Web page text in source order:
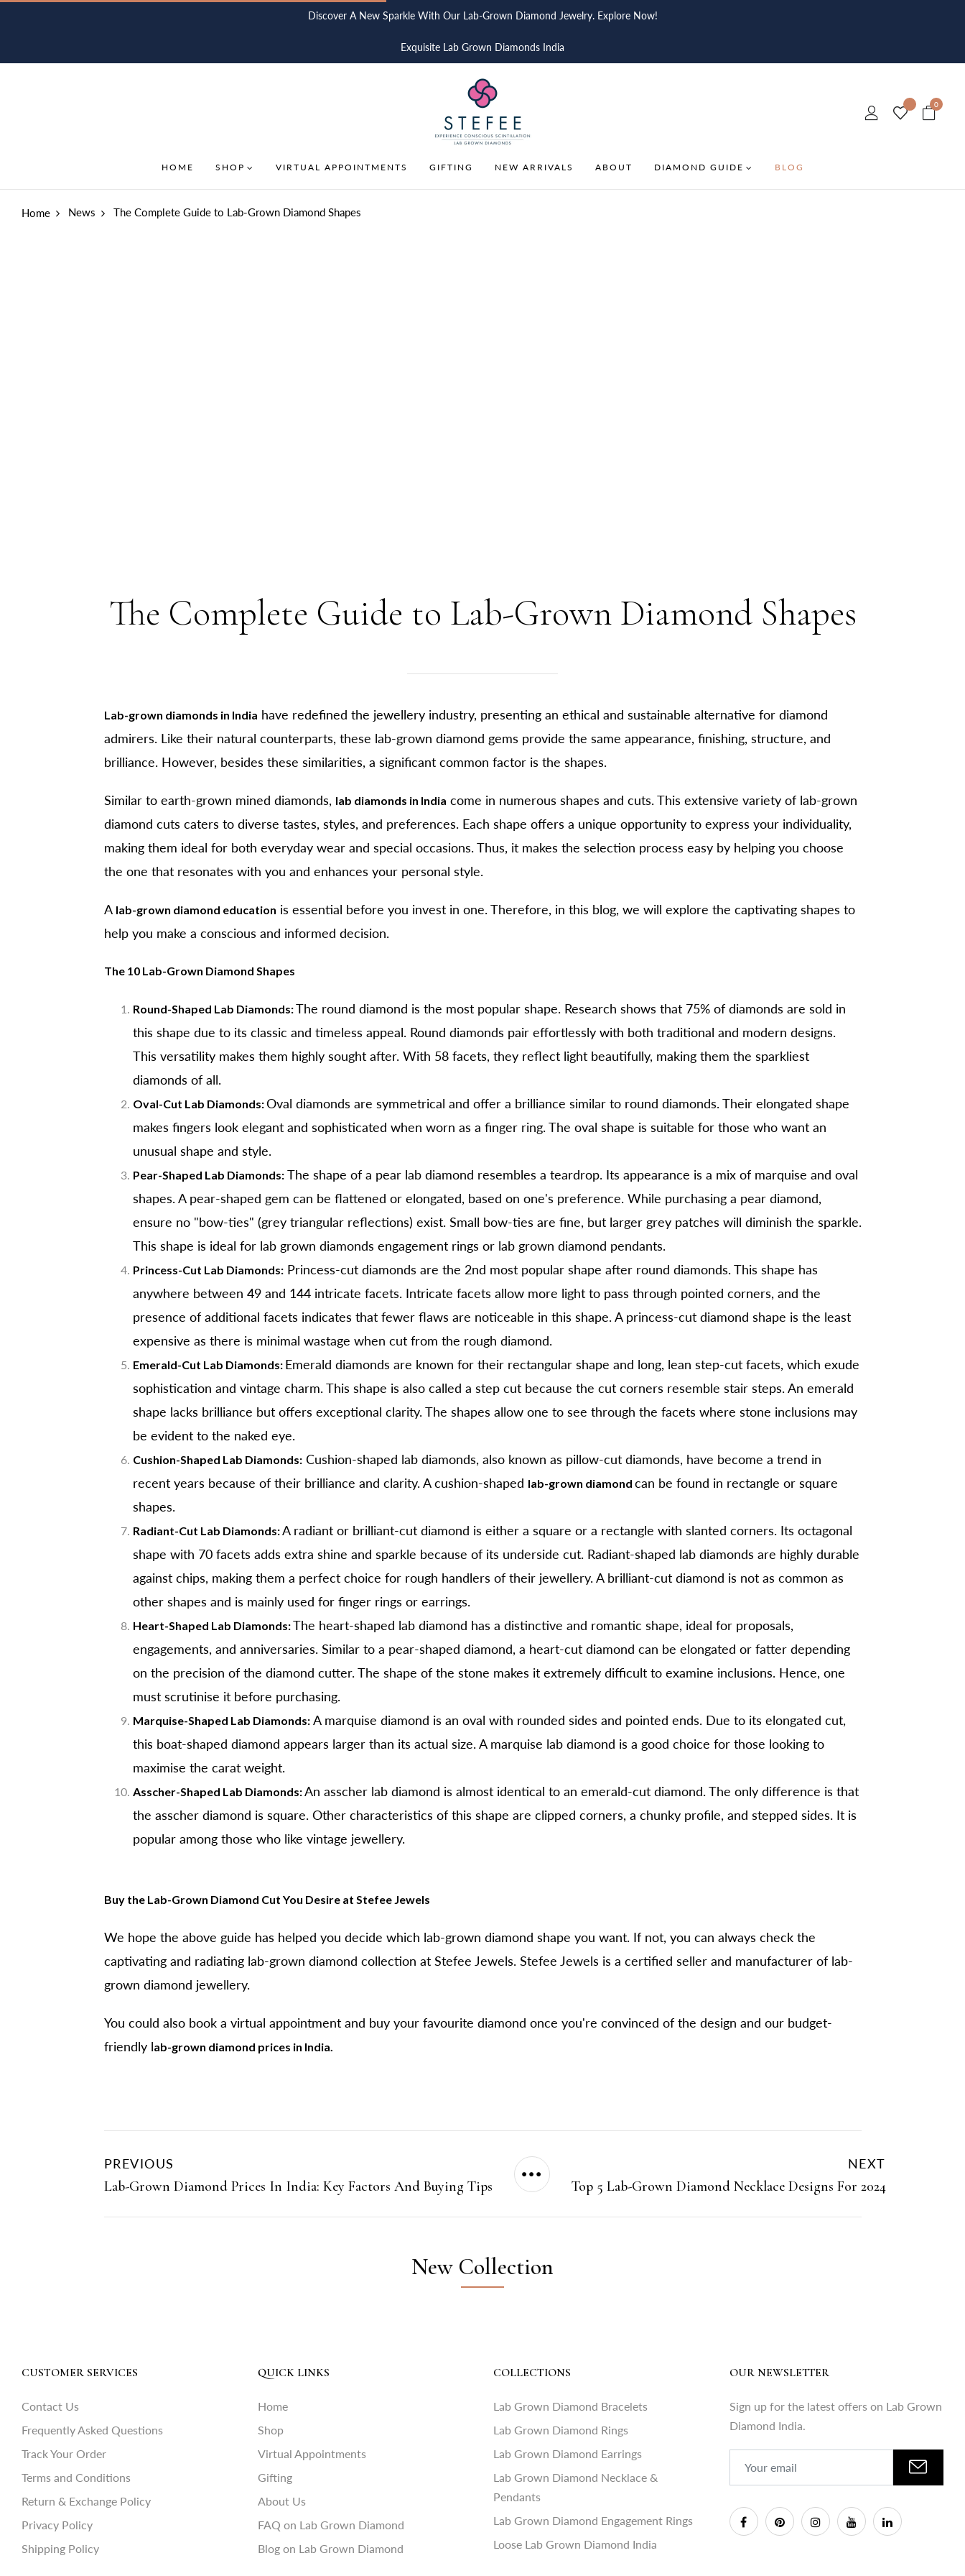
Discover A New Sparkle With Our Lab-Grown Diamond Jewelry. Explore Now!
Exquisite Lab Grown Diamonds India
0
HOME SHOP VIRTUAL APPOINTMENTS GIFTING NEW ARRIVALS ABOUT DIAMOND GUIDE BLOG
Home News The Complete Guide to Lab-Grown Diamond Shapes
The Complete Guide to Lab-Grown Diamond Shapes
Lab-grown diamonds in India have redefined the jewellery industry, presenting an ethical and sustainable alternative for diamond
admirers. Like their natural counterparts, these lab-grown diamond gems provide the same appearance, finishing, structure, and
brilliance. However, besides these similarities, a significant common factor is the shapes.
Similar to earth-grown mined diamonds, lab diamonds in India come in numerous shapes and cuts. This extensive variety of lab-grown
diamond cuts caters to diverse tastes, styles, and preferences. Each shape offers a unique opportunity to express your individuality,
making them ideal for both everyday wear and special occasions. Thus, it makes the selection process easy by helping you choose
the one that resonates with you and enhances your personal style.
A lab-grown diamond education is essential before you invest in one. Therefore, in this blog, we will explore the captivating shapes to
help you make a conscious and informed decision.
The 10 Lab-Grown Diamond Shapes
Round-Shaped Lab Diamonds:The round diamond is the most popular shape. Research shows that 75% of diamonds are sold in
this shape due to its classic and timeless appeal. Round diamonds pair effortlessly with both traditional and modern designs.
This versatility makes them highly sought after. With 58 facets, they reflect light beautifully, making them the sparkliest
diamonds of all.
Oval-Cut Lab Diamonds:Oval diamonds are symmetrical and offer a brilliance similar to round diamonds. Their elongated shape
makes fingers look elegant and sophisticated when worn as a finger ring. The oval shape is suitable for those who want an
unusual shape and style.
Pear-Shaped Lab Diamonds:The shape of a pear lab diamond resembles a teardrop. Its appearance is a mix of marquise and oval
shapes. A pear-shaped gem can be flattened or elongated, based on one's preference. While purchasing a pear diamond,
ensure no "bow-ties" (grey triangular reflections) exist. Small bow-ties are fine, but larger grey patches will diminish the sparkle.
This shape is ideal for lab grown diamonds engagement rings orlab grown diamond pendants.
Princess-Cut Lab Diamonds:Princess-cut diamonds are the 2nd most popular shape after round diamonds. This shape has
anywhere between 49 and 144 intricate facets. Intricate facets allow more light to pass through pointed corners, and the
presence of additional facets indicates that fewer flaws are noticeable in this shape. A princess-cut diamond shape is the least
expensive as there is minimal wastage when cut from the rough diamond.
Emerald-Cut Lab Diamonds: Emerald diamonds are known for their rectangular shape and long, lean step-cut facets, which exude
sophistication and vintage charm. This shape is also called a step cut because the cut corners resemble stair steps. An emerald
shape lacks brilliance but offers exceptional clarity. The shapes allow one to see through the facets where stone inclusions may
be evident to the naked eye.
Cushion-Shaped Lab Diamonds:Cushion-shaped lab diamonds, also known as pillow-cut diamonds, have become a trend in
recent years because of their brilliance and clarity. A cushion-shaped lab-grown diamond can be found in rectangle or square
shapes.
Radiant-Cut Lab Diamonds:A radiant or brilliant-cut diamond is either a square or a rectangle with slanted corners. Its octagonal
shape with 70 facets adds extra shine and sparkle because of its underside cut. Radiant-shaped lab diamonds are highly durable
against chips, making them a perfect choice for rough handlers of their jewellery. A brilliant-cut diamond is not as common as
other shapes and is mainly used for finger rings or earrings.
Heart-Shaped Lab Diamonds:The heart-shaped lab diamond has a distinctive and romantic shape, ideal for proposals,
engagements, and anniversaries. Similar to a pear-shaped diamond, a heart-cut diamond can be elongated or fatter depending
on the precision of the diamond cutter. The shape of the stone makes it extremely difficult to examine inclusions. Hence, one
must scrutinise it before purchasing.
Marquise-Shaped Lab Diamonds:A marquise diamond is an oval with rounded sides and pointed ends. Due to its elongated cut,
this boat-shaped diamond appears larger than its actual size. A marquise lab diamond is a good choice for those looking to
maximise the carat weight.
Asscher-Shaped Lab Diamonds:An asscher lab diamond is almost identical to an emerald-cut diamond. The only difference is that
the asscher diamond is square. Other characteristics of this shape are clipped corners, a chunky profile, and stepped sides. It is
popular among those who like vintage jewellery.
Buy the Lab-Grown Diamond Cut You Desire at Stefee Jewels
We hope the above guide has helped you decide which lab-grown diamond shape you want. If not, you can always check the
captivating and radiating lab-grown diamond collection at Stefee Jewels. Stefee Jewels is a certified seller and manufacturer of lab-
grown diamond jewellery.
You could also book a virtual appointment and buy your favourite diamond once you're convinced of the design and our budget-
friendly lab-grown diamond prices in India.
PREVIOUS
Lab-Grown Diamond Prices In India: Key Factors And Buying Tips
NEXT
Top 5 Lab-Grown Diamond Necklace Designs For 2024
New Collection
CUSTOMER SERVICES
Contact Us
Frequently Asked Questions
Track Your Order
Terms and Conditions
Return & Exchange Policy
Privacy Policy
Shipping Policy
QUICK LINKS
Home
Shop
Virtual Appointments
Gifting
About Us
FAQ on Lab Grown Diamond
Blog on Lab Grown Diamond
COLLECTIONS
Lab Grown Diamond Bracelets
Lab Grown Diamond Rings
Lab Grown Diamond Earrings
Lab Grown Diamond Necklace &
Pendants
Lab Grown Diamond Engagement Rings
Loose Lab Grown Diamond India
OUR NEWSLETTER
Sign up for the latest offers on Lab Grown
Diamond India.